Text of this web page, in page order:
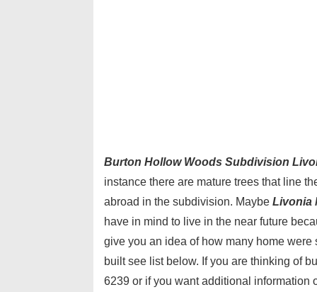
Burton Hollow Woods Subdivision
instance there are mature trees that line
abroad in the subdivision. Maybe Livonia
have in mind to live in the near future
give you an idea of how many home
built see list below. If you are thinking of
6239 or if you want additional information